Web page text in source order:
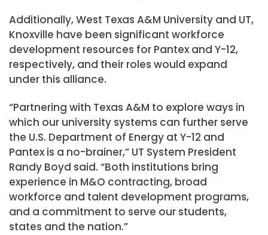
Additionally, West Texas A&M University and UT,
Knoxville have been significant workforce
development resources for Pantex and Y-12,
respectively, and their roles would expand
under this alliance.
“Partnering with Texas A&M to explore ways in
which our university systems can further serve
the U.S. Department of Energy at Y-12 and
Pantex is a no-brainer,” UT System President
Randy Boyd said. “Both institutions bring
experience in M&O contracting, broad
workforce and talent development programs,
and a commitment to serve our students,
states and the nation.”